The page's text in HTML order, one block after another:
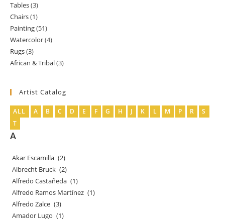
Tables 33
products
Chairs 11
product
Painting 5151
products
Watercolor 44
Rugs 33
products
African & Tribal 33
Artist Catalog
ALL A B C D E F G H J K L M P R
S
T
A
Akar Escamilla (2)
Albrecht Bruck (2)
Alfredo Castañeda (1)
Alfredo Ramos Martínez (1)
Alfredo Zalce (3)
Amador Lugo (1)